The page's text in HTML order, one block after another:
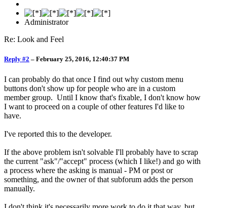
Administrator
Re: Look and Feel
Reply #2 – February 25, 2016, 12:40:37 PM
I can probably do that once I find out why custom menu
buttons don't show up for people who are in a custom
member group. Until I know that's fixable, I don't know how
I want to proceed on a couple of other features I'd like to
have.
I've reported this to the developer.
If the above problem isn't solvable I'll probably have to scrap
the current "ask"/"accept" process (which I like!) and go with
a process where the asking is manual - PM or post or
something, and the owner of that subforum adds the person
manually.